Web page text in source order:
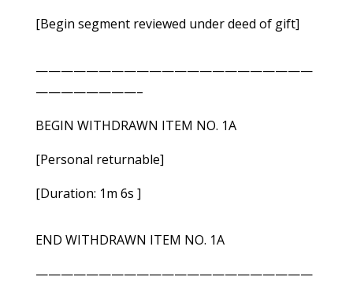
[Begin segment reviewed under deed of gift]
——————————————————————
————————–
BEGIN WITHDRAWN ITEM NO. 1A
[Personal returnable]
[Duration: 1m 6s ]
END WITHDRAWN ITEM NO. 1A
——————————————————————